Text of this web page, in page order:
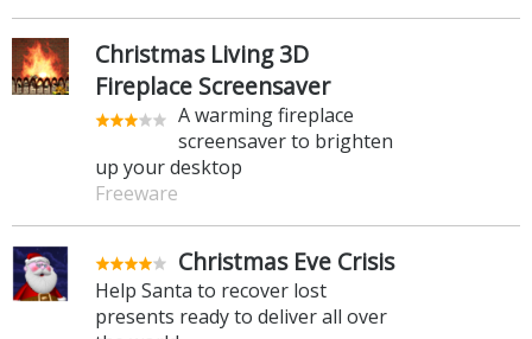
Christmas Living 3D
Fireplace Screensaver
A warming fireplace
screensaver to brighten
up your desktop
Freeware
Christmas Eve Crisis
Help Santa to recover lost
presents ready to deliver all over